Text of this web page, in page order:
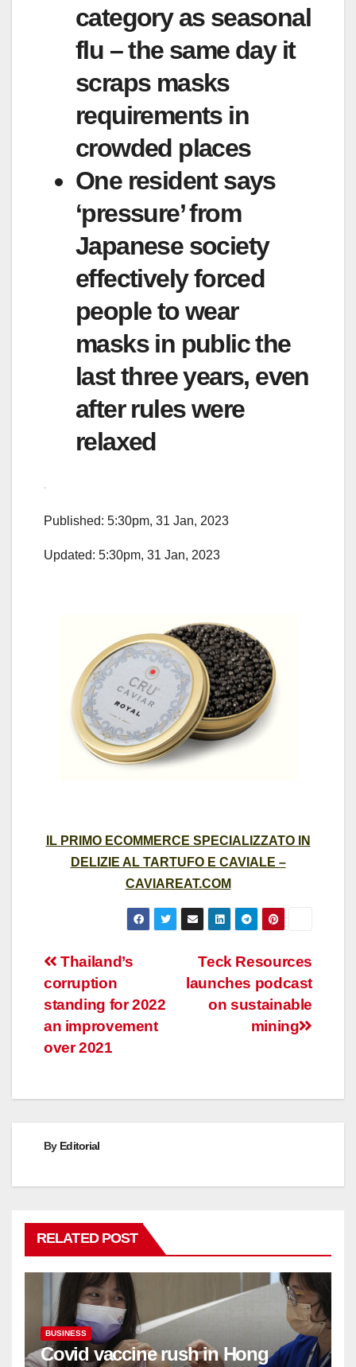
category as seasonal
flu – the same day it
scraps masks
requirements in
crowded places
One resident says
‘pressure’ from
Japanese society
effectively forced
people to wear
masks in public the
last three years, even
after rules were
relaxed
Published: 5:30pm, 31 Jan, 2023
Updated: 5:30pm, 31 Jan, 2023
IL PRIMO ECOMMERCE SPECIALIZZATO IN
DELIZIE AL TARTUFO E CAVIALE –
CAVIAREAT.COM
Post
navigation
Teck Resources
launches podcast
on sustainable
mining
Thailand’s
corruption
standing for 2022
an improvement
over 2021
By Editorial
RELATED POST
BUSINESS
Covid vaccine rush in Hong